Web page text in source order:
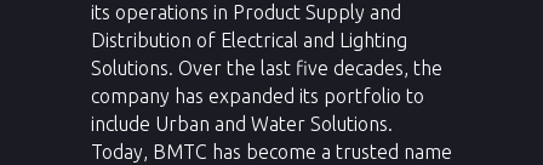
its operations in Product Supply and
Distribution of Electrical and Lighting
Solutions. Over the last five decades, the
company has expanded its portfolio to
include Urban and Water Solutions.
Today, BMTC has become a trusted name